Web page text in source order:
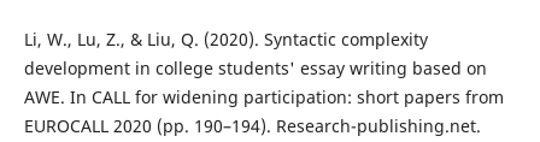
Li, W., Lu, Z., & Liu, Q. (2020). Syntactic complexity
development in college students' essay writing based on
AWE. In CALL for widening participation: short papers from
EUROCALL 2020 (pp. 190–194). Research-publishing.net.